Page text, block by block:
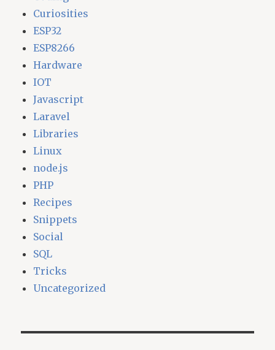
Curiosities
ESP32
ESP8266
Hardware
IOT
Javascript
Laravel
Libraries
Linux
node.js
PHP
Recipes
Snippets
Social
SQL
Tricks
Uncategorized